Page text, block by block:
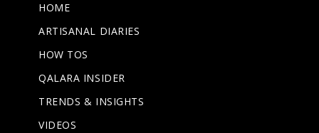
HOME
ARTISANAL DIARIES
HOW TOS
QALARA INSIDER
TRENDS & INSIGHTS
VIDEOS